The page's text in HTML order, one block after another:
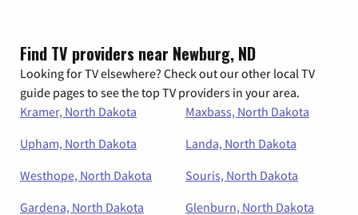
Find TV providers near Newburg, ND
Looking for TV elsewhere? Check out our other local TV
guide pages to see the top TV providers in your area.
Kramer, North Dakota
Maxbass, North Dakota
Upham, North Dakota
Landa, North Dakota
Westhope, North Dakota
Souris, North Dakota
Gardena, North Dakota
Glenburn, North Dakota